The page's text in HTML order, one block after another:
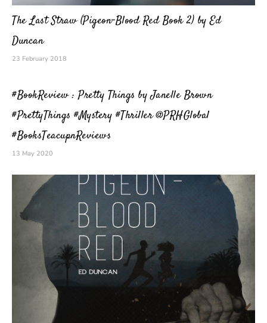
The Last Straw (Pigeon-Blood Red Book 2) by Ed
Duncan
23 February 2018
#BookReview : Pretty Things by Janelle Brown
#PrettyThings #Mystery #Thriller @PRHGlobal
#BooksTeacupnReviews
13 May 2020